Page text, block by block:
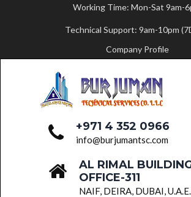
FLOORING SERVICES
BUILDING MAINTENANCE
PLUMBING SERVICES
PARTITION WORK
Working Time: Mon-Sat 9am-
Technical Support: 9am-10pm
Company Profile
+971 4 352 0966
info@burjumantsc.com
AL RIMAL
OFFICE-311
NAIF, DEIRA, DUBAI, U.A.E.